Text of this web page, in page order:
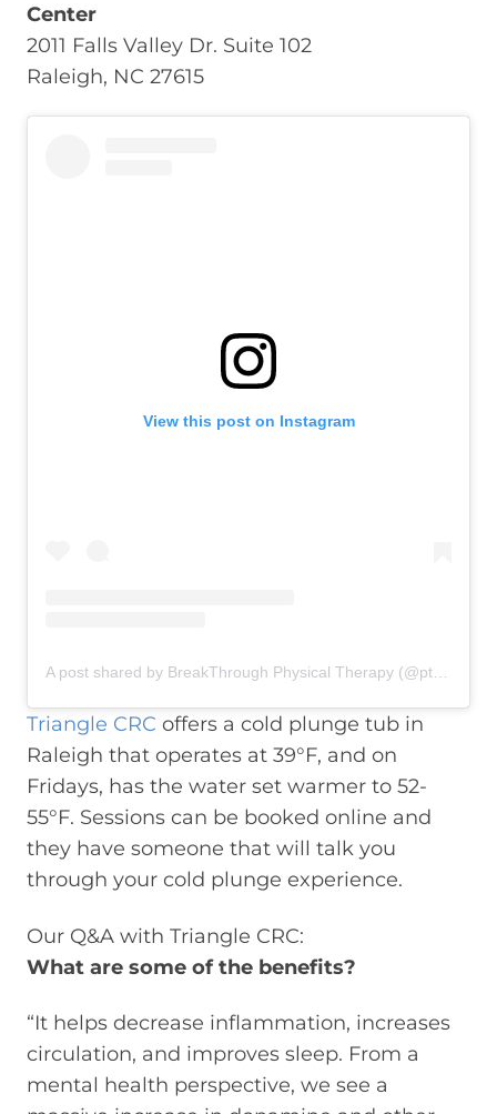
Center
2011 Falls Valley Dr. Suite 102
Raleigh, NC 27615
View this post on Instagram
Triangle CRC offers a cold plunge tub in
Raleigh that operates at 39°F, and on
Fridays, has the water set warmer to 52-
55°F. Sessions can be booked online and
they have someone that will talk you
through your cold plunge experience.
Our Q&A with Triangle CRC:
What are some of the benefits?
“It helps decrease inflammation, increases
circulation, and improves sleep. From a
mental health perspective, we see a